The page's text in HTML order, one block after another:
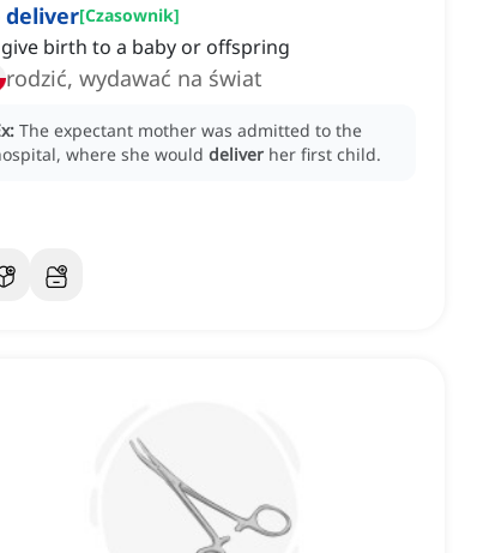
[Czasownik]
birth to a baby or offspring
rodzić, wydawać na świat
The expectant mother was admitted to the
where she would deliver her first child.